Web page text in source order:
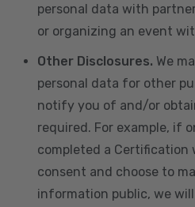
personal data with
or organizing an event
Other Disclosures. We
personal data for other
notify you of and/or
required. For example, if
completed a
consent and choose to
information public, we